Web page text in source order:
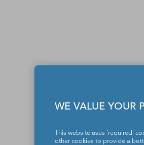
WE VALUE YOUR
This website uses 'required'
other cookies to provide a